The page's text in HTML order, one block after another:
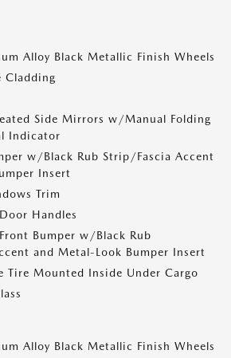
Alloy Black Metallic Finish Wheels
Cladding
Side Mirrors w/Manual Folding
Indicator
w/Black Rub Strip/Fascia Accent
Insert
Trim
Handles
Bumper w/Black Rub
and Metal-Look Bumper Insert
Tire Mounted Inside Under Cargo
Alloy Black Metallic Finish Wheels